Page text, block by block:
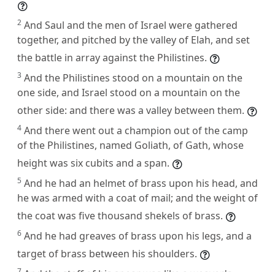
2 And Saul and the men of Israel were gathered
together, and pitched by the valley of Elah, and set
the battle in array against the Philistines.
3 And the Philistines stood on a mountain on the
one side, and Israel stood on a mountain on the
other side: and there was a valley between them.
4 And there went out a champion out of the camp
of the Philistines, named Goliath, of Gath, whose
height was six cubits and a span.
5 And he had an helmet of brass upon his head, and
he was armed with a coat of mail; and the weight of
the coat was five thousand shekels of brass.
6 And he had greaves of brass upon his legs, and a
target of brass between his shoulders.